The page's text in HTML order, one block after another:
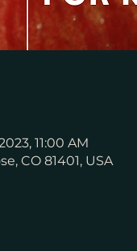
11:00 AM
CO 81401, USA